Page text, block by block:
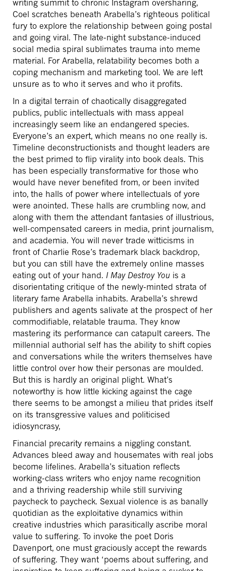
writing summit to chronic Instagram oversharing,
Coel scratches beneath Arabella’s righteous political
fury to explore the relationship between going postal
and going viral. The late-night substance-induced
social media spiral sublimates trauma into meme
material. For Arabella, relatability becomes both a
coping mechanism and marketing tool. We are left
unsure as to who it serves and who it profits.
In a digital terrain of chaotically disaggregated
publics, public intellectuals with mass appeal
increasingly seem like an endangered species.
Everyone’s an expert, which means no one really is.
Timeline deconstructionists and thought leaders are
the best primed to flip virality into book deals. This
has been especially transformative for those who
would have never benefited from, or been invited
into, the halls of power where intellectuals of yore
were anointed. These halls are crumbling now, and
along with them the attendant fantasies of illustrious,
well-compensated careers in media, print journalism,
and academia. You will never trade witticisms in
front of Charlie Rose’s trademark black backdrop,
but you can still have the extremely online masses
eating out of your hand. I May Destroy You is a
disorientating critique of the newly-minted strata of
literary fame Arabella inhabits. Arabella’s shrewd
publishers and agents salivate at the prospect of her
commodifiable, relatable trauma. They know
mastering its performance can catapult careers. The
millennial authorial self has the ability to shift copies
and conversations while the writers themselves have
little control over how their personas are moulded.
But this is hardly an original plight. What’s
noteworthy is how little kicking against the cage
there seems to be amongst a milieu that prides itself
on its transgressive values and politicised
idiosyncrasy,
Financial precarity remains a niggling constant.
Advances bleed away and housemates with real jobs
become lifelines. Arabella’s situation reflects
working-class writers who enjoy name recognition
and a thriving readership while still surviving
paycheck to paycheck. Sexual violence is as banally
quotidian as the exploitative dynamics within
creative industries which parasitically ascribe moral
value to suffering. To invoke the poet Doris
Davenport, one must graciously accept the rewards
of suffering. They want ‘poems about suffering, and